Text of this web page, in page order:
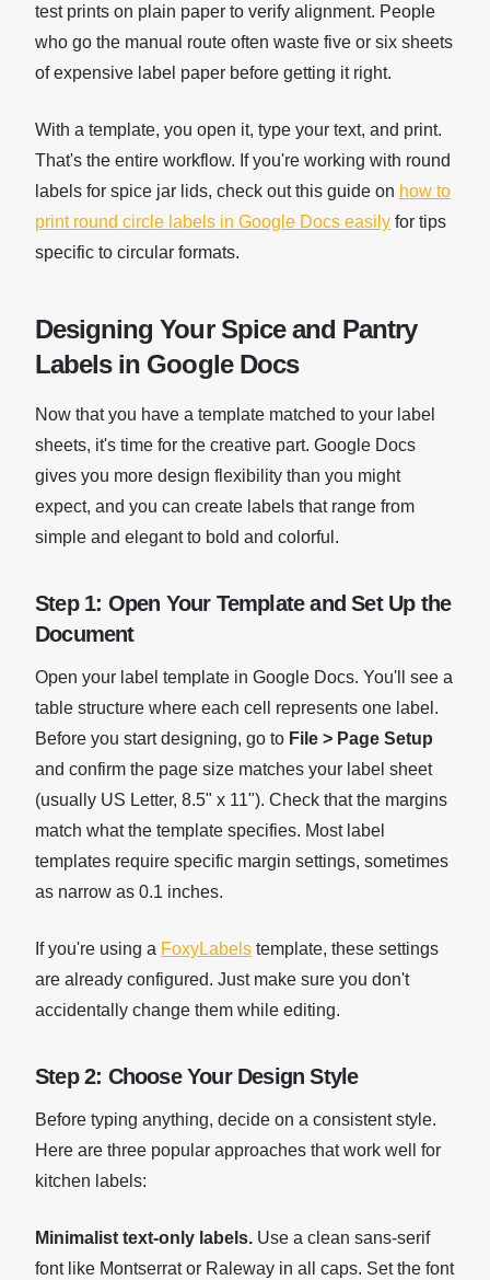
test prints on plain paper to verify alignment. People
who go the manual route often waste five or six sheets
of expensive label paper before getting it right.
With a template, you open it, type your text, and print.
That's the entire workflow. If you're working with round
labels for spice jar lids, check out this guide on how to
print round circle labels in Google Docs easily for tips
specific to circular formats.
Designing Your Spice and Pantry
Labels in Google Docs
Now that you have a template matched to your label
sheets, it's time for the creative part. Google Docs
gives you more design flexibility than you might
expect, and you can create labels that range from
simple and elegant to bold and colorful.
Step 1: Open Your Template and Set Up the
Document
Open your label template in Google Docs. You'll see a
table structure where each cell represents one label.
Before you start designing, go to File > Page Setup
and confirm the page size matches your label sheet
(usually US Letter, 8.5" x 11"). Check that the margins
match what the template specifies. Most label
templates require specific margin settings, sometimes
as narrow as 0.1 inches.
If you're using a FoxyLabels template, these settings
are already configured. Just make sure you don't
accidentally change them while editing.
Step 2: Choose Your Design Style
Before typing anything, decide on a consistent style.
Here are three popular approaches that work well for
kitchen labels:
Minimalist text-only labels. Use a clean sans-serif
font like Montserrat or Raleway in all caps. Set the font